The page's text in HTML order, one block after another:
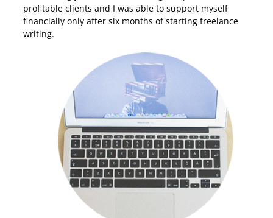
profitable clients and I was able to support myself
financially only after six months of starting freelance
writing.